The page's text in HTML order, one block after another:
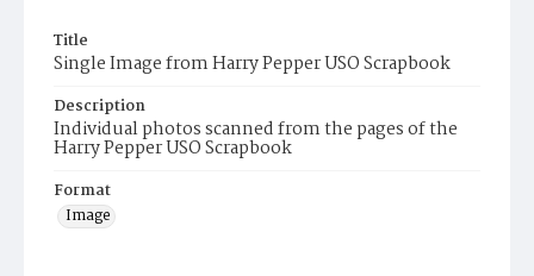
Title
Single Image from Harry Pepper USO Scrapbook
Description
Individual photos scanned from the pages of the
Harry Pepper USO Scrapbook
Format
Image